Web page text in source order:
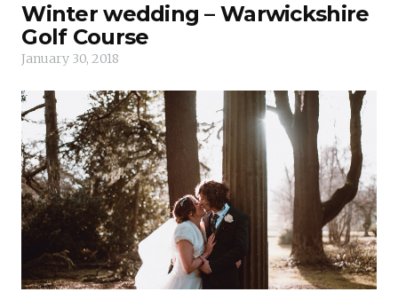
Winter wedding – Warwickshire
Golf Course
January 30, 2018